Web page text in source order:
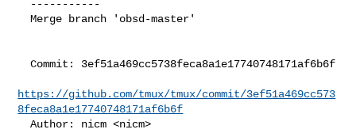
  Merge branch 'obsd-master'
  Commit: 3ef51a469cc5738feca8a1e17740748171af6b6f
https://github.com/tmux/tmux/commit/3ef51a469cc573
8feca8a1e17740748171af6b6f
  Author: nicm <nicm>